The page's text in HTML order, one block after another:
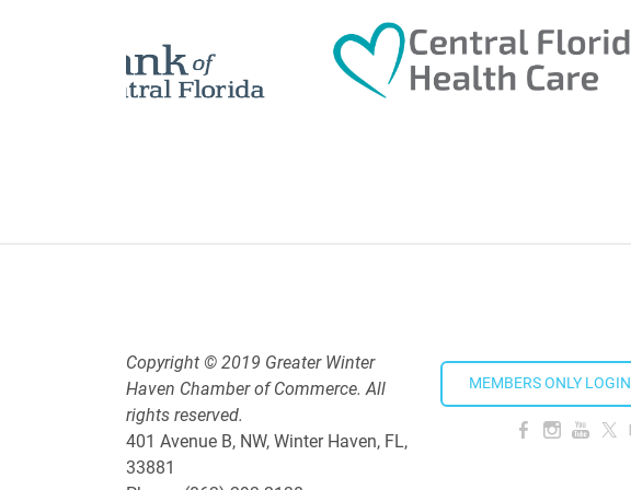
Copyright © 2019 Greater Winter
Haven Chamber of Commerce. All
rights reserved.
401 Avenue B, NW, Winter Haven, FL,
33881
MEMBERS ONLY LOGIN